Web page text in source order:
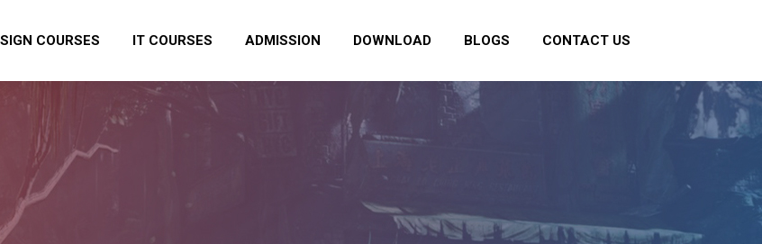
COURSES IT COURSES ADMISSION DOWNLOAD BLOGS CONTACT US